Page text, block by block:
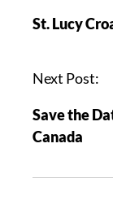
St. Lucy
Next Post:
Save the
Canada